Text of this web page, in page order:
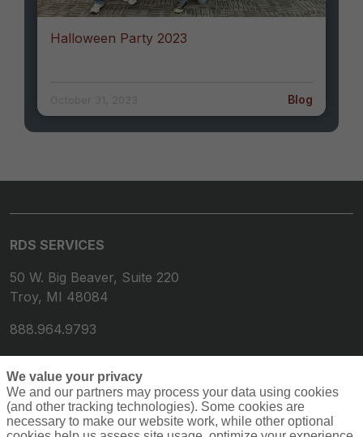
Halloween Party 2023
Blog
RDS SERVICES
50 W. Big Beaver, Suite 220
Troy, MI 48084
888.964.9793
We value your privacy
We and our partners may process your data using cookies
(and other tracking technologies). Some cookies are
necessary to make our website work, while other optional